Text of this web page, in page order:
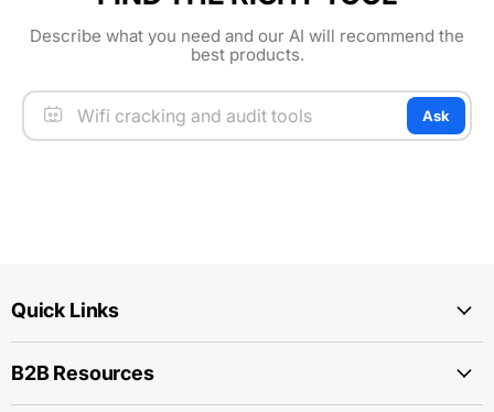
Describe what you need and our AI will recommend the
best products.
Ask
Quick Links
B2B Resources